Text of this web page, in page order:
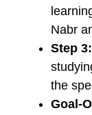
Nabr
Step
the
Goal-